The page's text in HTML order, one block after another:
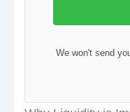
We won't send